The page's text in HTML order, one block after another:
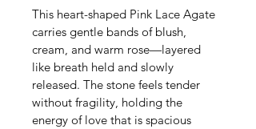
This heart-shaped Pink Lace Agate
carries gentle bands of blush,
cream, and warm rose—layered
like breath held and slowly
released. The stone feels tender
without fragility, holding the
energy of love that is spacious